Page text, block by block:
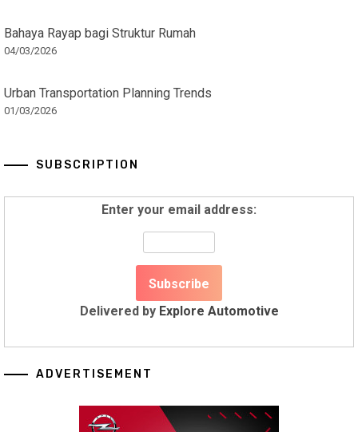
Bahaya Rayap bagi Struktur Rumah
04/03/2026
Urban Transportation Planning Trends
01/03/2026
SUBSCRIPTION
Enter your email address:
Delivered by Explore Automotive
ADVERTISEMENT